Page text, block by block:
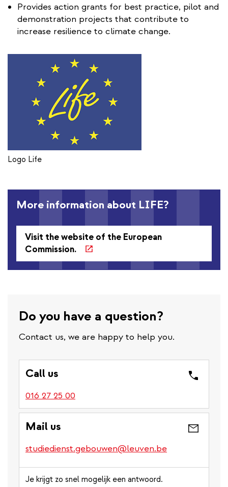
Logo Life
Provides action grants for best practice, pilot and
demonstration projects that contribute to
increase resilience to climate change.
Visit the website of the European
Commission.
More information about LIFE?
Do you have a question?
Contact us, we are happy to help you.
Call us
016 27 25 00
Mail us
studiedienst.gebouwen@leuven.be
Je krijgt zo snel mogelijk een antwoord.